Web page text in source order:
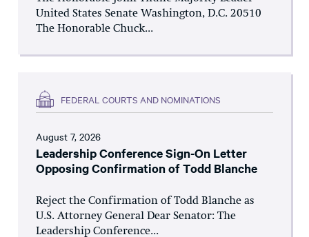
United States Senate Washington, D.C. 20510
The Honorable Chuck...
FEDERAL COURTS AND NOMINATIONS
August 7, 2026
Leadership Conference Sign-On Letter
Opposing Confirmation of Todd Blanche
Reject the Confirmation of Todd Blanche as
U.S. Attorney General Dear Senator: The
Leadership Conference...